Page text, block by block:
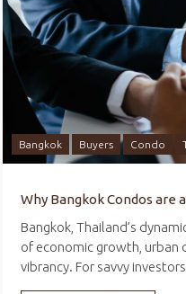
Bangkok Buyers Condo
Why Bangkok Condos are
Bangkok, Thailand’s
of economic growth, urban
vibrancy. For savvy